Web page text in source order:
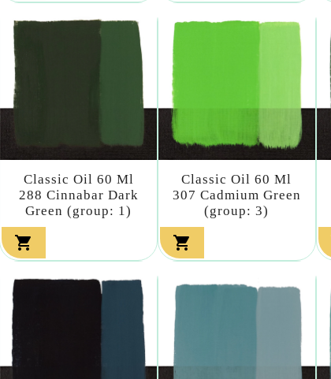
Classic Oil 60 Ml
288 Cinnabar Dark
Green (group: 1)

Classic Oil 60 Ml
307 Cadmium Green
(group: 3)
